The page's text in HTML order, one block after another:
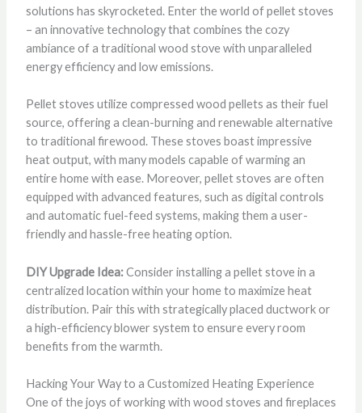
solutions has skyrocketed. Enter the world of pellet stoves
– an innovative technology that combines the cozy
ambiance of a traditional wood stove with unparalleled
energy efficiency and low emissions.
Pellet stoves utilize compressed wood pellets as their fuel
source, offering a clean-burning and renewable alternative
to traditional firewood. These stoves boast impressive
heat output, with many models capable of warming an
entire home with ease. Moreover, pellet stoves are often
equipped with advanced features, such as digital controls
and automatic fuel-feed systems, making them a user-
friendly and hassle-free heating option.
DIY Upgrade Idea:Consider installing a pellet stove in a
centralized location within your home to maximize heat
distribution. Pair this with strategically placed ductwork or
a high-efficiency blower system to ensure every room
benefits from the warmth.
Hacking Your Way to a Customized Heating Experience
One of the joys of working with wood stoves and fireplaces